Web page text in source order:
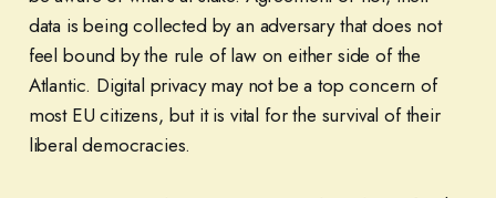
data is being collected by an adversary that does not
feel bound by the rule of law on either side of the
Atlantic. Digital privacy may not be a top concern of
most EU citizens, but it is vital for the survival of their
liberal democracies.